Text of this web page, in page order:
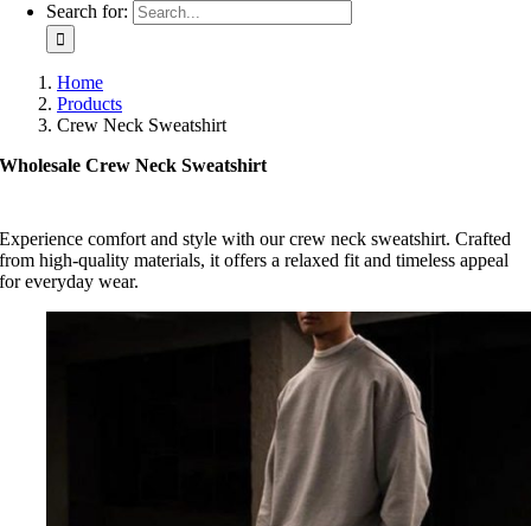
Search for:
Home
Products
Crew Neck Sweatshirt
Wholesale Crew Neck Sweatshirt
Experience comfort and style with our crew neck sweatshirt. Crafted
from high-quality materials, it offers a relaxed fit and timeless appeal
for everyday wear.